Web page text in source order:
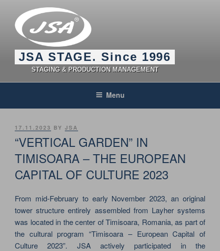
content
JSA STAGE. Since 1996
STAGING & PRODUCTION MANAGEMENT
Menu
POSTED
17.11.2023 BY JSA
“VERTICAL GARDEN” IN
TIMISOARA – THE EUROPEAN
CAPITAL OF CULTURE 2023
From mid-February to early November 2023, an original
tower structure entirely assembled from Layher systems
was located in the center of Timisoara, Romania, as part of
the cultural program “Timisoara – European Capital of
Culture 2023”. JSA actively participated in the